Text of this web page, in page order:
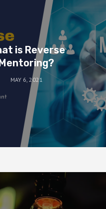
is Reverse
MAY 6, 2021